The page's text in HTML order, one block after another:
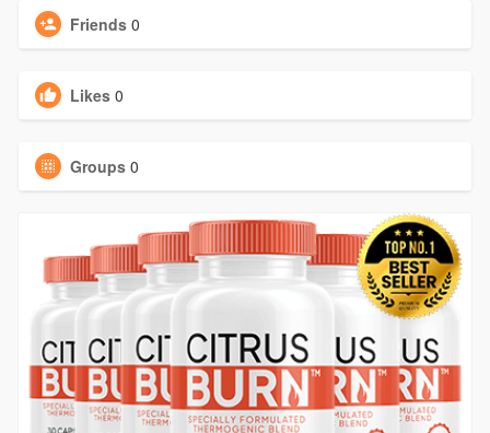
Friends 0
Likes 0
Groups 0